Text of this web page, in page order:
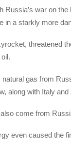
war on
in a starkly more
threatened
gas from
along with Italy
come from
even caused the